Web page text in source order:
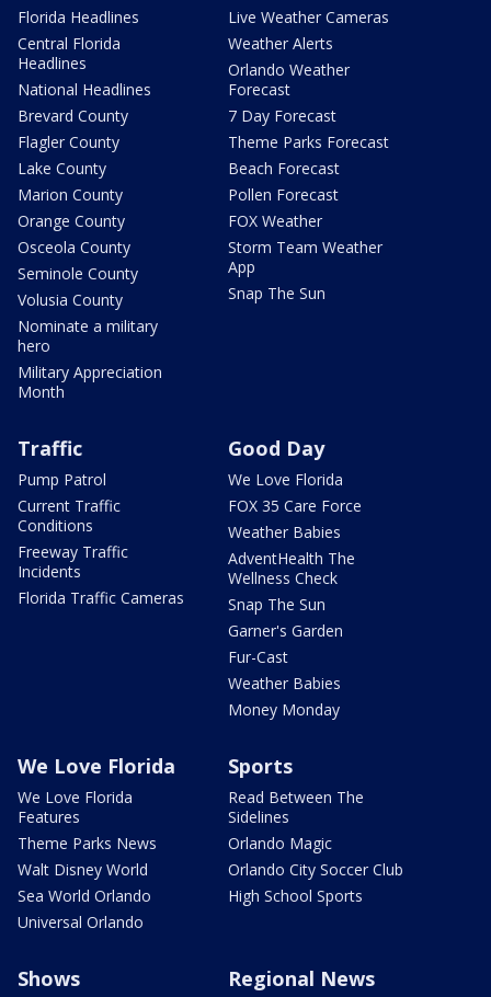
Florida Headlines
Central Florida
Headlines
National Headlines
Brevard County
Flagler County
Lake County
Marion County
Orange County
Osceola County
Seminole County
Volusia County
Nominate a military
hero
Military Appreciation
Month
Live Weather Cameras
Weather Alerts
Orlando Weather
Forecast
7 Day Forecast
Theme Parks Forecast
Beach Forecast
Pollen Forecast
FOX Weather
Storm Team Weather
App
Snap The Sun
Traffic
Pump Patrol
Current Traffic
Conditions
Freeway Traffic
Incidents
Florida Traffic Cameras
Good Day
We Love Florida
FOX 35 Care Force
Weather Babies
AdventHealth The
Wellness Check
Snap The Sun
Garner's Garden
Fur-Cast
Weather Babies
Money Monday
We Love Florida
We Love Florida
Features
Theme Parks News
Walt Disney World
Sea World Orlando
Universal Orlando
Sports
Read Between The
Sidelines
Orlando Magic
Orlando City Soccer Club
High School Sports
Shows Regional News